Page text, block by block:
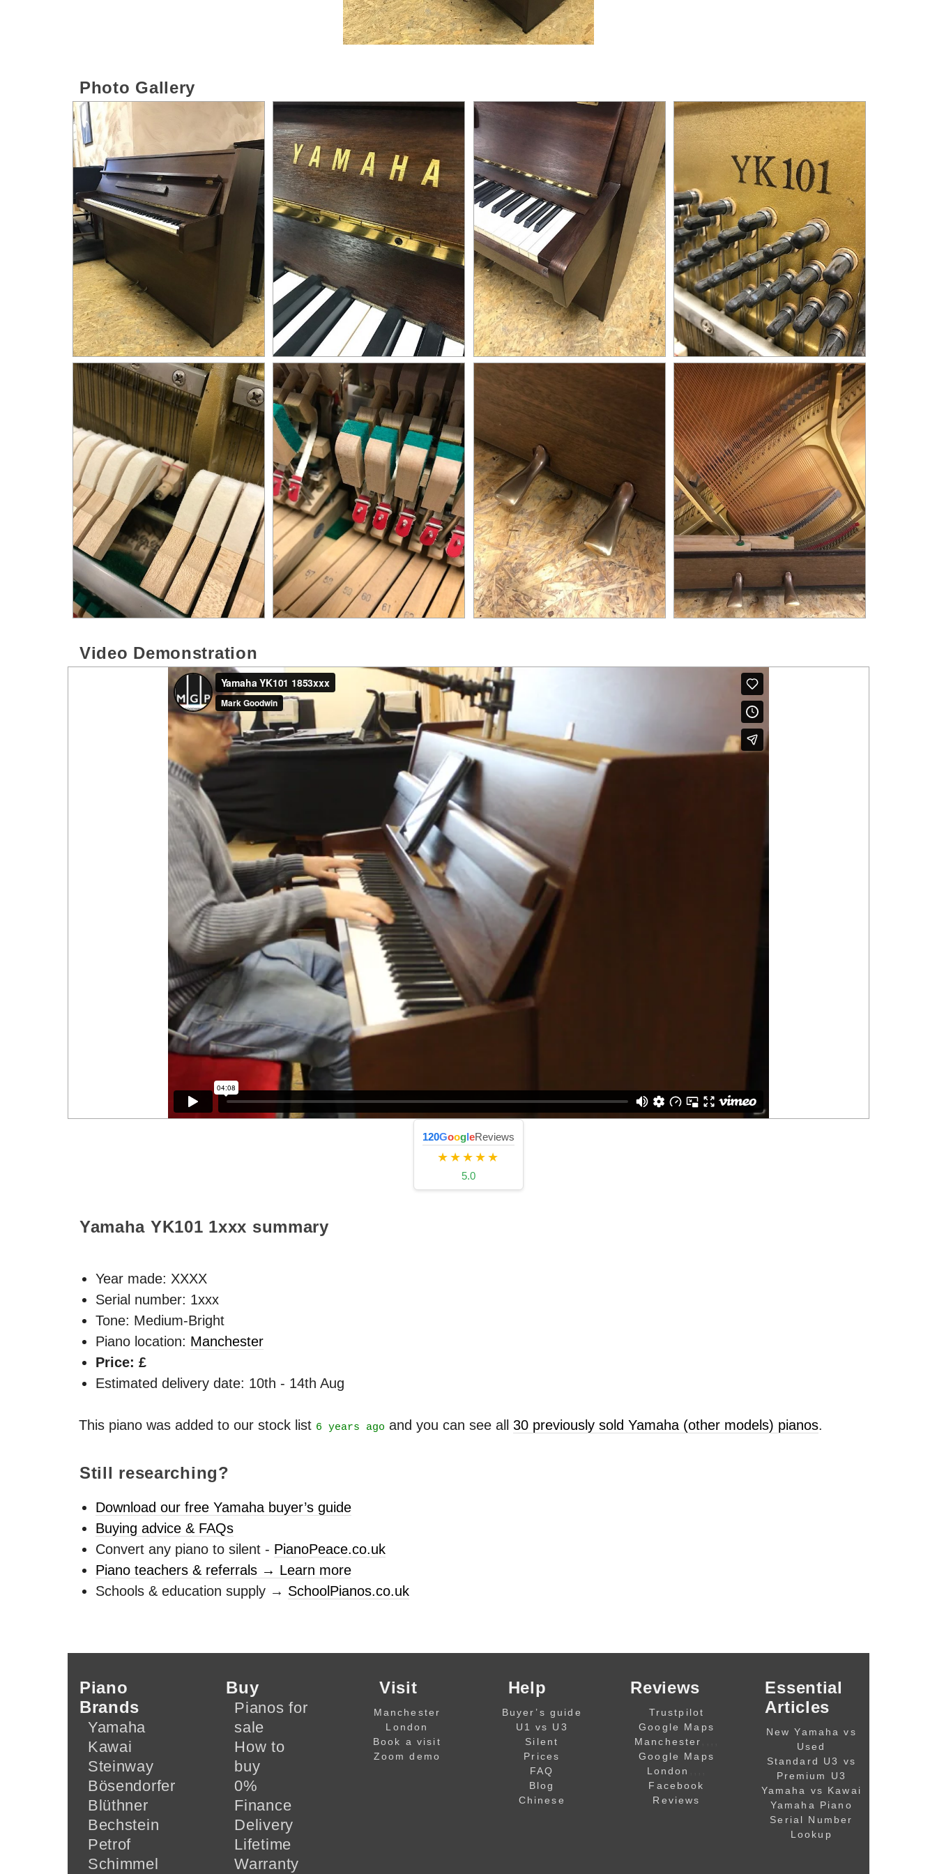
Photo Gallery
Video Demonstration
120GoogleReviews
★★★★★
5.0
Yamaha YK101 1xxx summary
Year made: XXXX
Serial number: 1xxx
Tone: Medium-Bright
Piano location: Manchester
Price: £
Estimated delivery date: 10th - 14th Aug
This piano was added to our stock list 6 years ago and you can see all 30 previously sold Yamaha (other models) pianos.
Still researching?
Download our free Yamaha buyer’s guide
Buying advice & FAQs
Convert any piano to silent - PianoPeace.co.uk
Piano teachers & referrals → Learn more
Schools & education supply → SchoolPianos.co.uk
Piano
Brands
Yamaha
Kawai
Steinway
Bösendorfer
Blüthner
Bechstein
Petrof
Schimmel
Buy
Pianos for
sale
How to
buy
0%
Finance
Delivery
Lifetime
Warranty
Visit
Manchester
London
Book a visit
Zoom demo
Help
Buyer’s guide
U1 vs U3
Silent
Prices
FAQ
Blog
Chinese
Reviews
Trustpilot
Google Maps
Manchester
Google Maps
London
Facebook
Reviews
Essential
Articles
New Yamaha vs
Used
Standard U3 vs
Premium U3
Yamaha vs Kawai
Yamaha Piano
Serial Number
Lookup